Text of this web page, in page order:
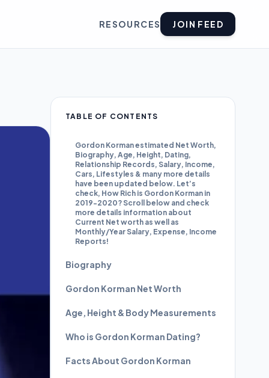
RESOURCES JOIN FEED
TABLE OF CONTENTS
Gordon Korman estimated Net Worth,
Biography, Age, Height, Dating,
Relationship Records, Salary, Income,
Cars, Lifestyles & many more details
have been updated below. Let’s
check, How Rich is Gordon Korman in
2019-2020? Scroll below and check
more details information about
Current Net worth as well as
Monthly/Year Salary, Expense, Income
Reports!
Biography
Gordon Korman Net Worth
Age, Height & Body Measurements
Who is Gordon Korman Dating?
Facts About Gordon Korman